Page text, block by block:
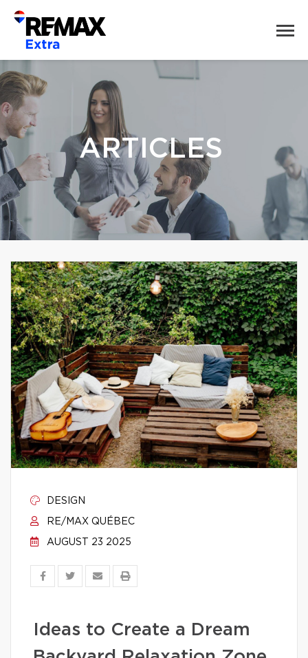
ARTICLES
DESIGN
RE/MAX QUÉBEC
AUGUST 23 2025
Ideas to Create a Dream